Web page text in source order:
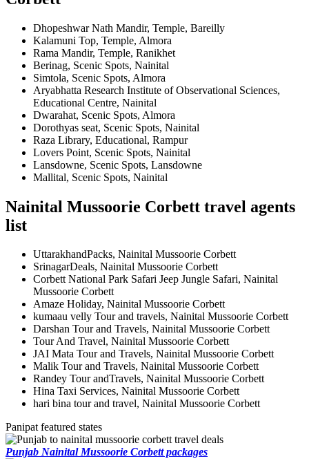
Dhopeshwar Nath Mandir, Temple, Bareilly
Kalamuni Top, Temple, Almora
Rama Mandir, Temple, Ranikhet
Berinag, Scenic Spots, Nainital
Simtola, Scenic Spots, Almora
Aryabhatta Research Institute of Observational Sciences,
Educational Centre, Nainital
Dwarahat, Scenic Spots, Almora
Dorothyas seat, Scenic Spots, Nainital
Raza Library, Educational, Rampur
Lovers Point, Scenic Spots, Nainital
Lansdowne, Scenic Spots, Lansdowne
Mallital, Scenic Spots, Nainital
Nainital Mussoorie Corbett travel agents
list
UttarakhandPacks, Nainital Mussoorie Corbett
SrinagarDeals, Nainital Mussoorie Corbett
Corbett National Park Safari Jeep Jungle Safari, Nainital
Mussoorie Corbett
Amaze Holiday, Nainital Mussoorie Corbett
kumaau velly Tour and travels, Nainital Mussoorie Corbett
Darshan Tour and Travels, Nainital Mussoorie Corbett
Tour And Travel, Nainital Mussoorie Corbett
JAI Mata Tour and Travels, Nainital Mussoorie Corbett
Malik Tour and Travels, Nainital Mussoorie Corbett
Randey Tour andTravels, Nainital Mussoorie Corbett
Hina Taxi Services, Nainital Mussoorie Corbett
hari bina tour and travel, Nainital Mussoorie Corbett
Panipat featured states
Punjab Nainital Mussoorie Corbett packages